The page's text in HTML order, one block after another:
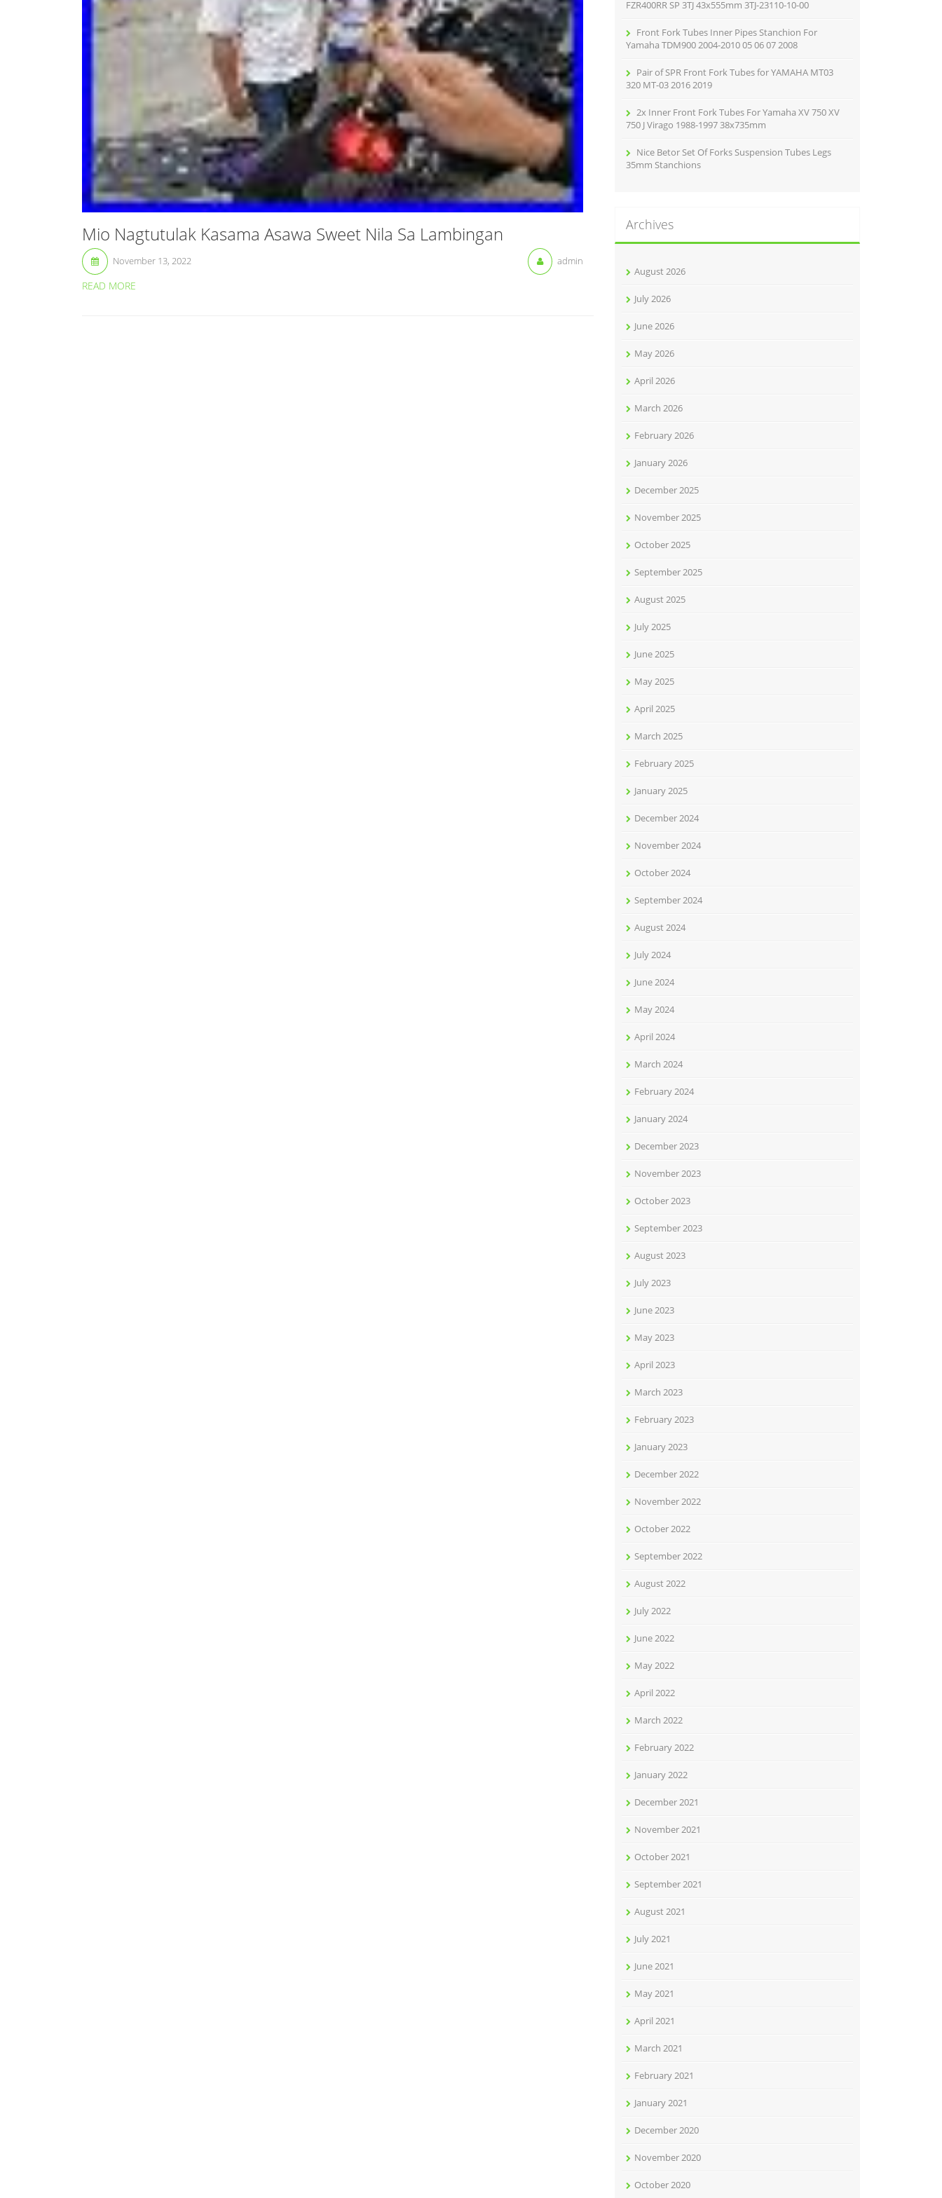
Mio Nagtutulak Kasama Asawa Sweet Nila Sa Lambingan
November 13, 2022 admin
READ MORE
FZR400RR SP 3TJ 43x555mm 3TJ-23110-10-00
Front Fork Tubes Inner Pipes Stanchion For
Yamaha TDM900 2004-2010 05 06 07 2008
Pair of SPR Front Fork Tubes for YAMAHA MT03
320 MT-03 2016 2019
2x Inner Front Fork Tubes For Yamaha XV 750 XV
750 J Virago 1988-1997 38x735mm
Nice Betor Set Of Forks Suspension Tubes Legs
35mm Stanchions
Archives
August 2026
July 2026
June 2026
May 2026
April 2026
March 2026
February 2026
January 2026
December 2025
November 2025
October 2025
September 2025
August 2025
July 2025
June 2025
May 2025
April 2025
March 2025
February 2025
January 2025
December 2024
November 2024
October 2024
September 2024
August 2024
July 2024
June 2024
May 2024
April 2024
March 2024
February 2024
January 2024
December 2023
November 2023
October 2023
September 2023
August 2023
July 2023
June 2023
May 2023
April 2023
March 2023
February 2023
January 2023
December 2022
November 2022
October 2022
September 2022
August 2022
July 2022
June 2022
May 2022
April 2022
March 2022
February 2022
January 2022
December 2021
November 2021
October 2021
September 2021
August 2021
July 2021
June 2021
May 2021
April 2021
March 2021
February 2021
January 2021
December 2020
November 2020
October 2020